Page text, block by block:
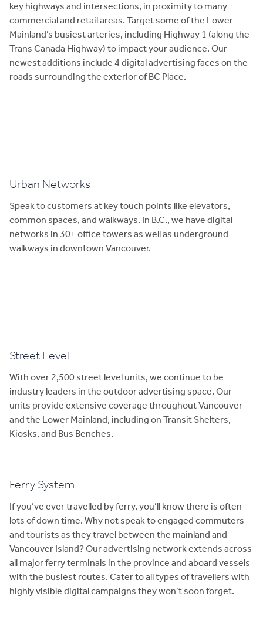
key highways and intersections, in proximity to many
commercial and retail areas. Target some of the Lower
Mainland’s busiest arteries, including Highway 1 (along the
Trans Canada Highway) to impact your audience. Our
newest additions include 4 digital advertising faces on the
roads surrounding the exterior of BC Place.
Urban Networks
Speak to customers at key touch points like elevators,
common spaces, and walkways. In B.C., we have digital
networks in 30+ office towers as well as underground
walkways in downtown Vancouver.
Street Level
With over 2,500 street level units, we continue to be
industry leaders in the outdoor advertising space. Our
units provide extensive coverage throughout Vancouver
and the Lower Mainland, including on Transit Shelters,
Kiosks, and Bus Benches.
Ferry System
If you’ve ever travelled by ferry, you’ll know there is often
lots of down time. Why not speak to engaged commuters
and tourists as they travel between the mainland and
Vancouver Island? Our advertising network extends across
all major ferry terminals in the province and aboard vessels
with the busiest routes. Cater to all types of travellers with
highly visible digital campaigns they won’t soon forget.